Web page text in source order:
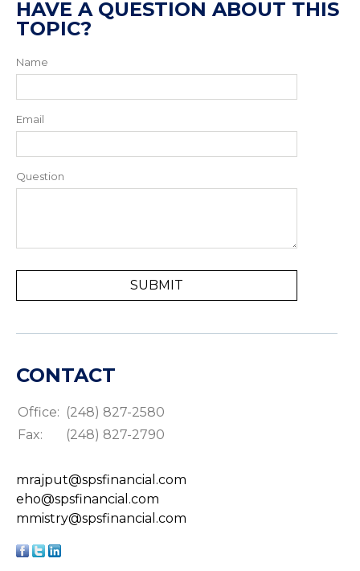
HAVE A QUESTION ABOUT THIS
TOPIC?
Name
Email
Question
CONTACT
Office: (248) 827-2580
Fax:
(248) 827-2790
mrajput@spsfinancial.com
eho@spsfinancial.com
mmistry@spsfinancial.com